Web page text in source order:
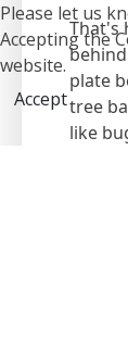
That's
plate
tree
like
Please let us
Accepting the
website.
Accept